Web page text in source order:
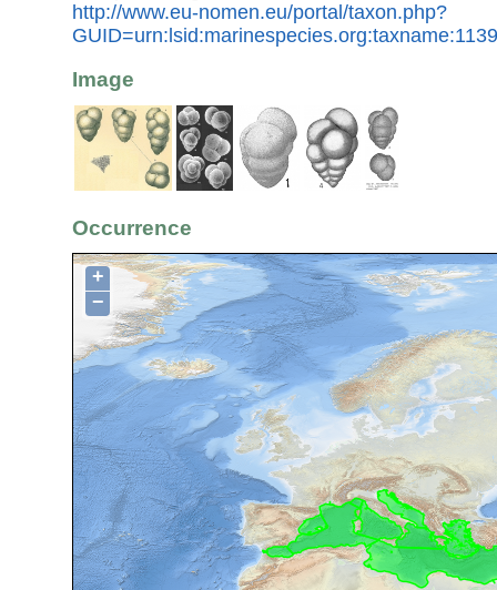
http://www.eu-nomen.eu/portal/taxon.php?
Image
Occurrence
+
−